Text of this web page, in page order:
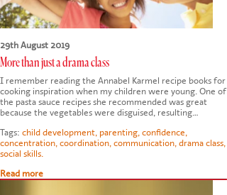
29th August 2019
More than just a drama class
I remember reading the Annabel Karmel recipe books for
cooking inspiration when my children were young. One of
the pasta sauce recipes she recommended was great
because the vegetables were disguised, resulting…
Tags: child development, parenting, confidence,
concentration, coordination, communication, drama class,
social skills.
Read more